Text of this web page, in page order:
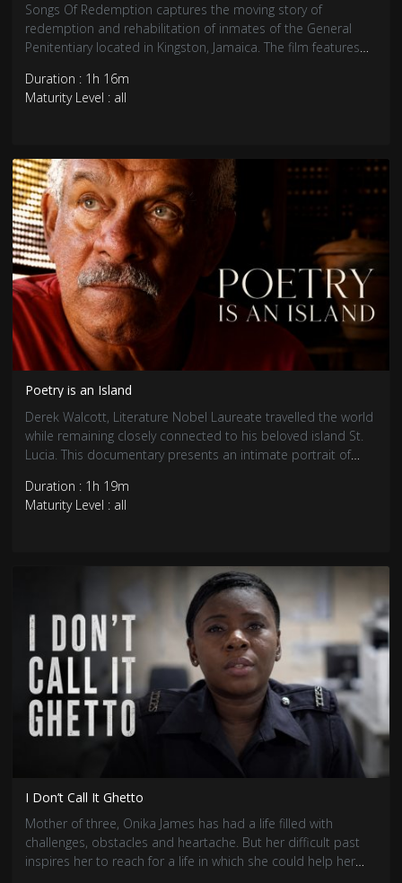
Songs Of Redemption captures the moving story of
redemption and rehabilitation of inmates of the General
Penitentiary located in Kingston, Jamaica. The film features
performed, and produced in a unique partnership by
inmates and wardens.
Duration : 1h 16m
Maturity Level : all
Poetry is an Island
Derek Walcott, Literature Nobel Laureate travelled the world
while remaining closely connected to his beloved island St.
Lucia. This documentary presents an intimate portrait of
Duration : 1h 19m
Maturity Level : all
I Don’t Call It Ghetto
Mother of three, Onika James has had a life filled with
challenges, obstacles and heartache. But her difficult past
inspires her to reach for a life in which she could help her